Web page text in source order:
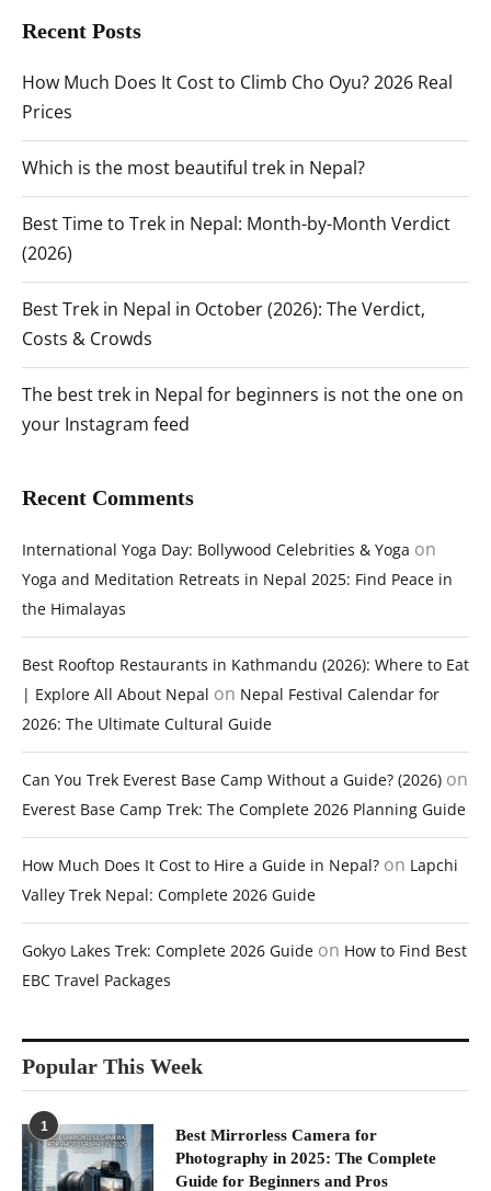
Recent Posts
How Much Does It Cost to Climb Cho Oyu? 2026 Real
Prices
Which is the most beautiful trek in Nepal?
Best Time to Trek in Nepal: Month-by-Month Verdict
(2026)
Best Trek in Nepal in October (2026): The Verdict,
Costs & Crowds
The best trek in Nepal for beginners is not the one on
your Instagram feed
Recent Comments
International Yoga Day: Bollywood Celebrities & Yoga on
Yoga and Meditation Retreats in Nepal 2025: Find Peace in
the Himalayas
Best Rooftop Restaurants in Kathmandu (2026): Where to Eat
| Explore All About Nepal on Nepal Festival Calendar for
2026: The Ultimate Cultural Guide
Can You Trek Everest Base Camp Without a Guide? (2026) on
Everest Base Camp Trek: The Complete 2026 Planning Guide
How Much Does It Cost to Hire a Guide in Nepal? on Lapchi
Valley Trek Nepal: Complete 2026 Guide
Gokyo Lakes Trek: Complete 2026 Guide on How to Find Best
EBC Travel Packages
Popular This Week
1
Best Mirrorless Camera for
Photography in 2025: The Complete
Guide for Beginners and Pros